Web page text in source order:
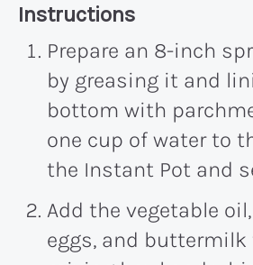
Recipe:
Instructions
Prepare an 8-inch
by greasing it and
bottom with
one cup of water to
the Instant Pot and
Add the vegetable
eggs, and buttermilk